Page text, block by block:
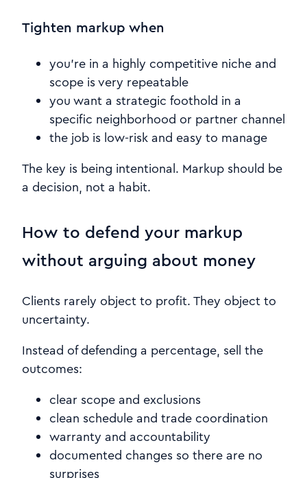
Tighten markup when
you’re in a highly competitive niche and
scope is very repeatable
you want a strategic foothold in a
specific neighborhood or partner channel
the job is low-risk and easy to manage
The key is being intentional. Markup should be
a decision, not a habit.
How to defend your markup
without arguing about money
Clients rarely object to profit. They object to
uncertainty.
Instead of defending a percentage, sell the
outcomes:
clear scope and exclusions
clean schedule and trade coordination
warranty and accountability
documented changes so there are no
surprises